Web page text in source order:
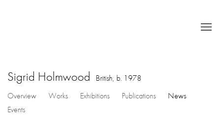
Sigrid Holmwood British, b. 1978
Overview
Works Exhibitions Publications
News
Events